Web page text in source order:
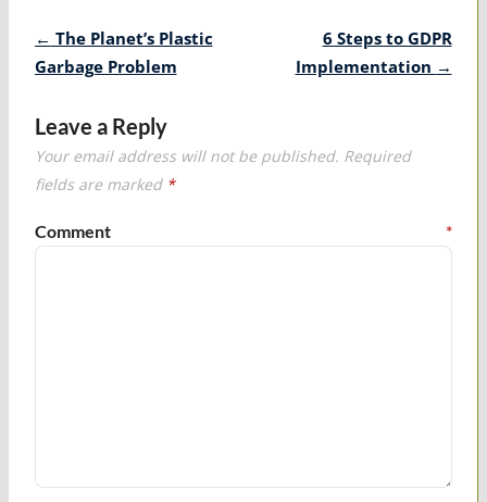
Post
navigation
← The Planet’s Plastic
Garbage Problem
6 Steps to GDPR
Implementation →
Leave a Reply
Your email address will not be published. Required
fields are marked *
Comment *